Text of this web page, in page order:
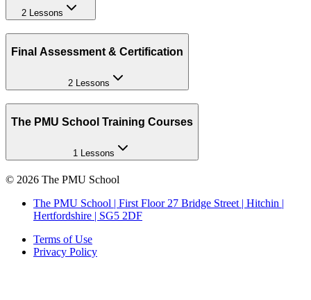
2 Lessons
Final Assessment & Certification
2 Lessons
The PMU School Training Courses
1 Lessons
© 2026 The PMU School
The PMU School | First Floor 27 Bridge Street | Hitchin |
Hertfordshire | SG5 2DF
Terms of Use
Privacy Policy